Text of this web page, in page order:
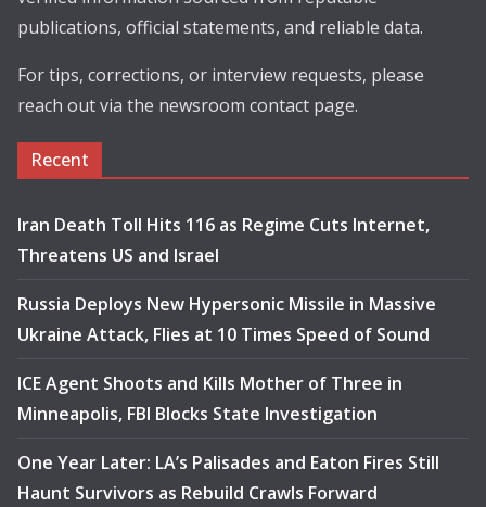
publications, official statements, and reliable data.
For tips, corrections, or interview requests, please
reach out via the newsroom contact page.
Recent
Iran Death Toll Hits 116 as Regime Cuts Internet,
Threatens US and Israel
Russia Deploys New Hypersonic Missile in Massive
Ukraine Attack, Flies at 10 Times Speed of Sound
ICE Agent Shoots and Kills Mother of Three in
Minneapolis, FBI Blocks State Investigation
One Year Later: LA’s Palisades and Eaton Fires Still
Haunt Survivors as Rebuild Crawls Forward